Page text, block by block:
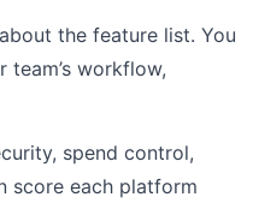
the feature list. You
workflow,
spend control,
score each platform